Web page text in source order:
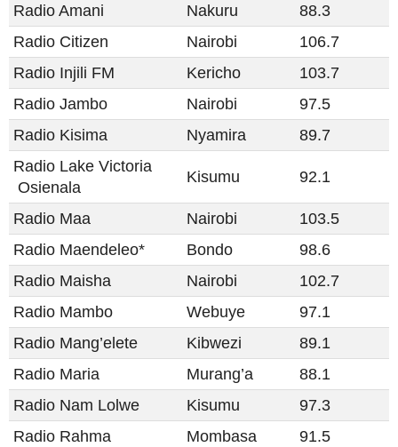
Radio Amani​​
Nakuru
88.3
Radio Citizen​​
Nairobi
106.7
Radio Injili FM
Kericho
103.7
Radio Jambo
Nairobi
97.5
Radio Kisima
Nyamira
89.7
Radio Lake Victoria​​
Osienala​​
Kisumu 92.1
Radio Maa Nairobi
103.5
Radio Maendeleo*
Bondo
98.6
Radio Maisha
Nairobi
102.7
Radio Mambo
Webuye
97.1
Radio Mang’elete
Kibwezi
89.1
Radio Maria
Murang’a
88.1
Radio Nam Lolwe
Kisumu
97.3
Radio Rahma
Mombasa
91.5